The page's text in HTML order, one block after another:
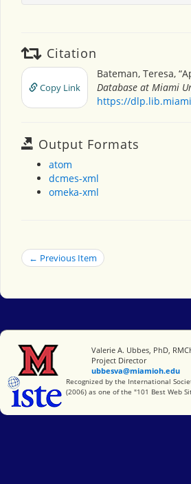
Citation
Copy Link
Bateman, Teresa,
Database at Miami
https://
Output Formats
atom
dcmes-xml
omeka-xml
← Previous Item
Miami University
Valerie A. Ubbes, PhD,
Project Director
ubbesva@miamioh.edu
International Society for
Recognized by the International
(2006) as one of the "101 Best Web